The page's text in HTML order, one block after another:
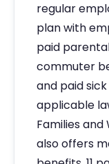
regular
plan with
paid
commuter
and paid
applicable
Families
also offers